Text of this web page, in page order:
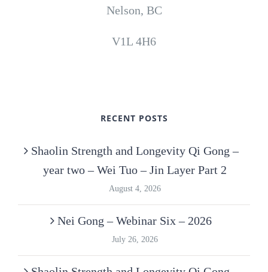
Nelson, BC
V1L 4H6
RECENT POSTS
Shaolin Strength and Longevity Qi Gong –
year two – Wei Tuo – Jin Layer Part 2
August 4, 2026
Nei Gong – Webinar Six – 2026
July 26, 2026